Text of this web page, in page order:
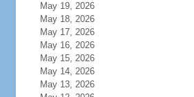
May 19, 2026
May 18, 2026
May 17, 2026
May 16, 2026
May 15, 2026
May 14, 2026
May 13, 2026